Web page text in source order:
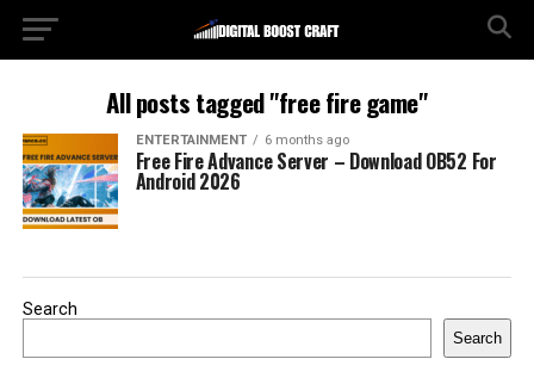
All posts tagged "free fire game"
ENTERTAINMENT 6 months ago
Free Fire Advance Server – Download OB52 For
Android 2026
Search
Search